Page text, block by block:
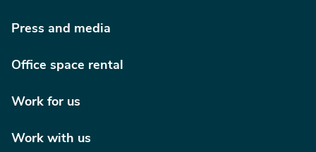
Press and media
Office space rental
Work for us
Work with us